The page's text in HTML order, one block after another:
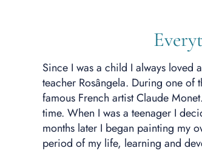
Since I was a child I always loved
teacher Rosângela. During one of
famous French artist Claude
time. When I was a teenager I
months later I began painting my
period of my life, learning and